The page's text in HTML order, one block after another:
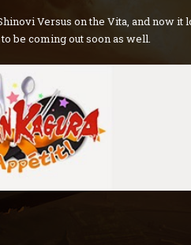
Versus on the Vita, and now it
be coming out soon as well.